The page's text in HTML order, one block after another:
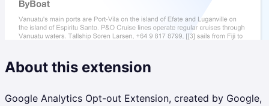
About this extension
Google Analytics Opt-out Extension, created by Google,